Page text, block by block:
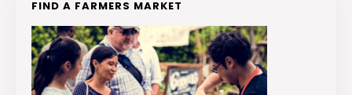
FIND A FARMERS MARKET